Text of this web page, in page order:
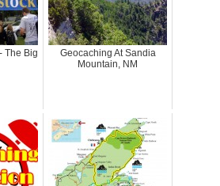
The Big
Geocaching At Sandia
Mountain, NM